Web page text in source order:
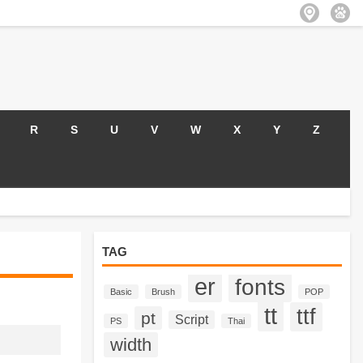
R S U V W X Y Z
TAG
Basic Brush er fonts POP
PS pt Script Thai tt ttf
width